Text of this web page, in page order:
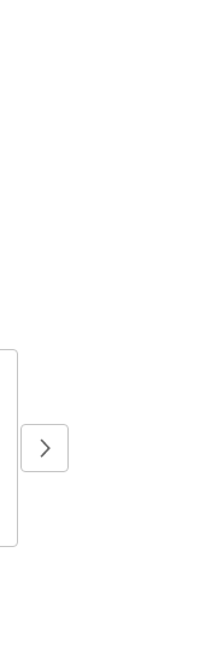
Easy and convenient